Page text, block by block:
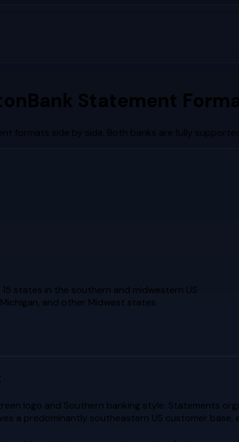
Bank Statement
formats side by side. Both banks are fully
states in the southern and midwestern US
and other Midwest states
logo and Southern banking style. Statements
a predominantly southeastern US customer